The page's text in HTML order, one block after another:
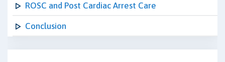
ROSC and Post Cardiac Arrest Care
Conclusion